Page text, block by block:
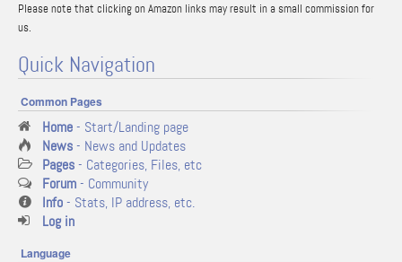
Please note that clicking on Amazon links may result in a small commission for
us.
Quick Navigation
Common Pages
Home- Start/Landing page
News- News and Updates
Pages- Categories, Files, etc
Forum- Community
Info- Stats, IP address, etc.
Log in
Language